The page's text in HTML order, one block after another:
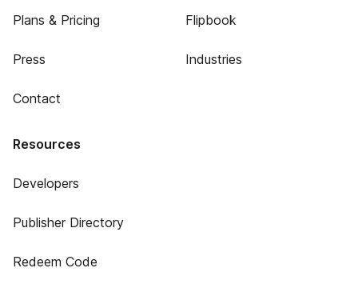
Plans & Pricing
Press
Contact
Flipbook
Industries
Resources
Developers
Publisher Directory
Redeem Code